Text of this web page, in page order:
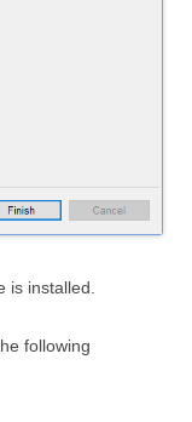
is installed.
following